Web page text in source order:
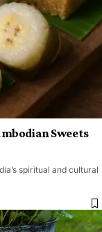
Sweets
spiritual and cultural